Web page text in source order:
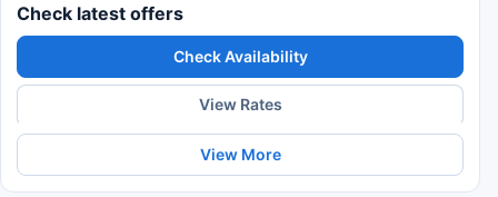
Check latest offers
Check Availability
View Rates
View More